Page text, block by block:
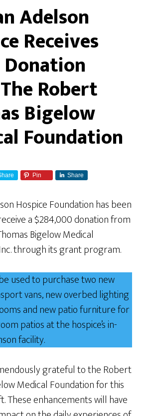
Adelson
Receives
Robert
Bigelow
Foundation
Pin Share
Hospice Foundation has been
a $284,000 donation from
Bigelow Medical
through its grant program.
used to purchase two new
vans, new overbed lighting
and new patio furniture for
patios at the hospice’s in-
facility.
grateful to the Robert
Medical Foundation for this
These enhancements will have